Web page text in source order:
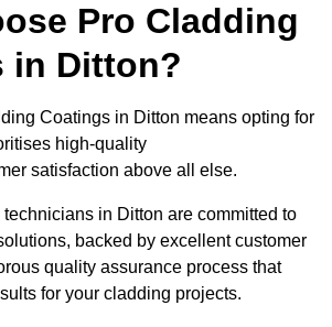
Pro Cladding
in Ditton?
Coatings in Ditton means opting for
high-quality
satisfaction above all else.
in Ditton are committed to
backed by excellent customer
quality assurance process that
for your cladding projects.